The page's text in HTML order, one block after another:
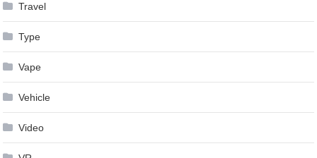
Travel
Type
Vape
Vehicle
Video